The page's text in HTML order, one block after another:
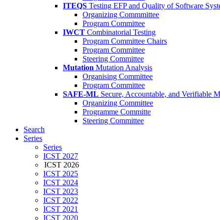
ITEQS Testing EFP and Quality of Software
Organizing Commmittee
Program Committee
IWCT Combinatorial Testing
Program Committee Chairs
Program Committee
Steering Committee
Mutation Mutation Analysis
Organising Committee
Program Committee
SAFE-ML Secure, Accountable, and Verifiable
Organizing Committee
Programme Committe
Steering Committee
Search
Series
Series
ICST 2027
ICST 2026
ICST 2025
ICST 2024
ICST 2023
ICST 2022
ICST 2021
ICST 2020